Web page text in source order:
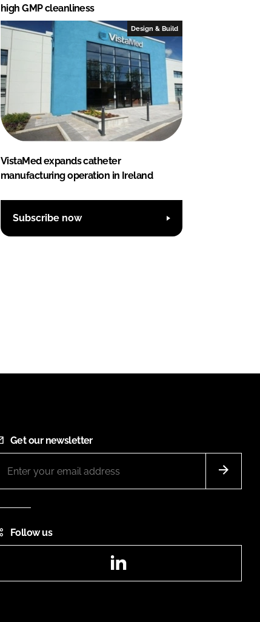
high GMP cleanliness
Design & Build
VistaMed expands catheter
manufacturing operation in Ireland
Subscribe now
Get our newsletter
Follow us